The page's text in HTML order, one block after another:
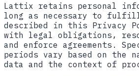
Lattix retains personal
long as necessary to fulfill
described in this Privacy
with legal obligations,
and enforce agreements.
periods vary based on the
data and the context of